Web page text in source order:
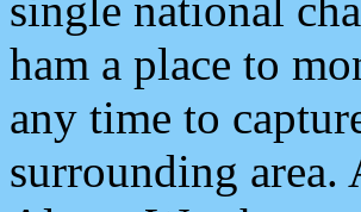
ham a place to
any time to
surrounding area.